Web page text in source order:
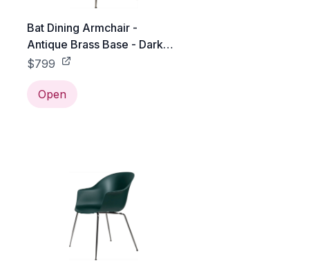
Bat Dining Armchair -
Antique Brass Base - Dark
Green
$799
Open